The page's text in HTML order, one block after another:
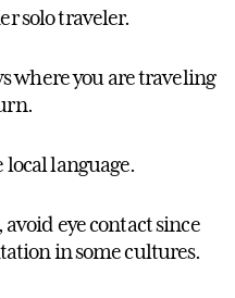
solo traveler.
where you are traveling
local language.
eye contact since
in some cultures.